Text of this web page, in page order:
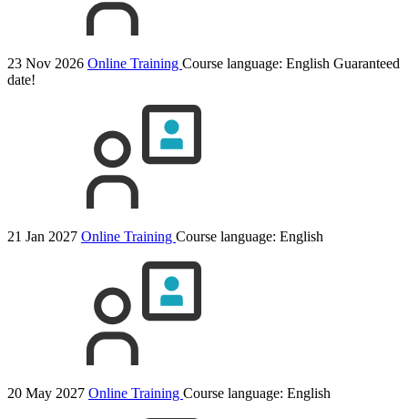
23 Nov 2026 Online Training Course language: English Guaranteed
date!
21 Jan 2027 Online Training Course language: English
20 May 2027 Online Training Course language: English